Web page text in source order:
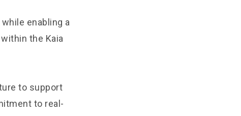
enabling a
the Kaia
to support
to real-